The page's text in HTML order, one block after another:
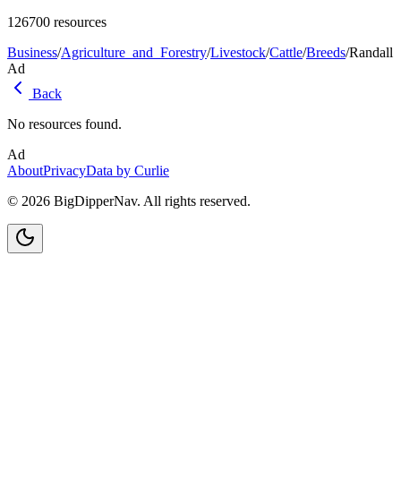
126700 resources
Business/Agriculture_and_Forestry/Livestock/Cattle/Breeds/Randall
Ad
Back
No resources found.
Ad
AboutPrivacyData by Curlie
© 2026 BigDipperNav. All rights reserved.